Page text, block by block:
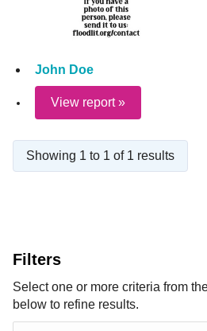
John Doe
View report »
Showing 1 to 1 of 1 results
Filters
Select one or more criteria from
below to refine results.